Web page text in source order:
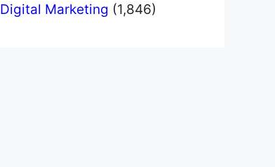
Digital Marketing (1,846)